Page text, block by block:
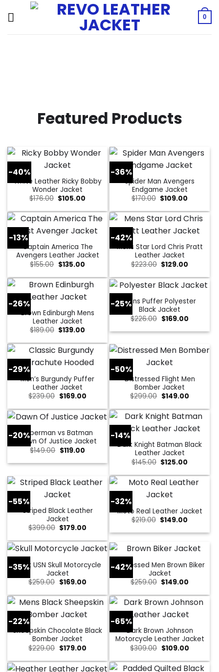
0
Featured Products
-40%
White Leather Ricky Bobby
Wonder Jacket
$176.00 Original
was:
$176.00.
$105.00
is:
$105.00.
-36%
Spider Man Avengers
Endgame Jacket
$170.00 Original
was:
$170.00.
$109.00
is:
$109.00.
-13%
Captain America The
Avengers Leather Jacket
$155.00 Original
price
was:
$155.00.
$135.00Current
is:
$135.00.
-42%
Mens Star Lord Chris Pratt
Leather Jacket
$223.00 Original
price
was:
$223.00.
$129.00
is:
$129.00.
-26%
Brown Edinburgh Mens
Leather Jacket
$189.00 Original
was:
$189.00.
$139.00 Current
is:
$139.00.
-25%Mens Puffer Polyester
Black Jacket
$226.00 Original
price
was:
$169.00Current
is:
-29%
Men’s Burgundy Puffer
Leather Jacket
$239.00 Original
price
was:
$239.00.
$169.00Current
is:
$169.00.
-50%
Distressed Flight Men
Bomber Jacket
$299.00 Original
price
was:
$299.00.
$149.00Current
is:
$149.00.
-20%Superman vs Batman
Dawn Of Justice Jacket
$149.00 Original
price
was:
$119.00Current
is:
-14%
Dark Knight Batman Black
Leather Jacket
$145.00 Original
price
was:
$145.00.
$125.00
is:
$125.00.
-55%
Striped Black Leather
Jacket
$399.00 Original
was:
$399.00.
$179.00
is:
$179.00.
-32%
Moto Real Leather Jacket
$219.00 Original
price
was:
$149.00
is:
-35%
Black USN Skull Motorcycle
Jacket
$259.00 Original
price
was:
$259.00.
$169.00Current
is:
$169.00.
-42%
Distressed Men Brown Biker
Jacket
$259.00 Original
price
was:
$259.00.
$149.00
is:
$149.00.
-22%
Sheepskin Chocolate Black
Bomber Jacket
$229.00 Original
price
was:
$229.00.
$179.00Current
is:
$179.00.
-65%
Dark Brown Johnson
Motorcycle Leather Jacket
$309.00 Original
price
was:
$309.00.
$109.00Current
is:
$109.00.